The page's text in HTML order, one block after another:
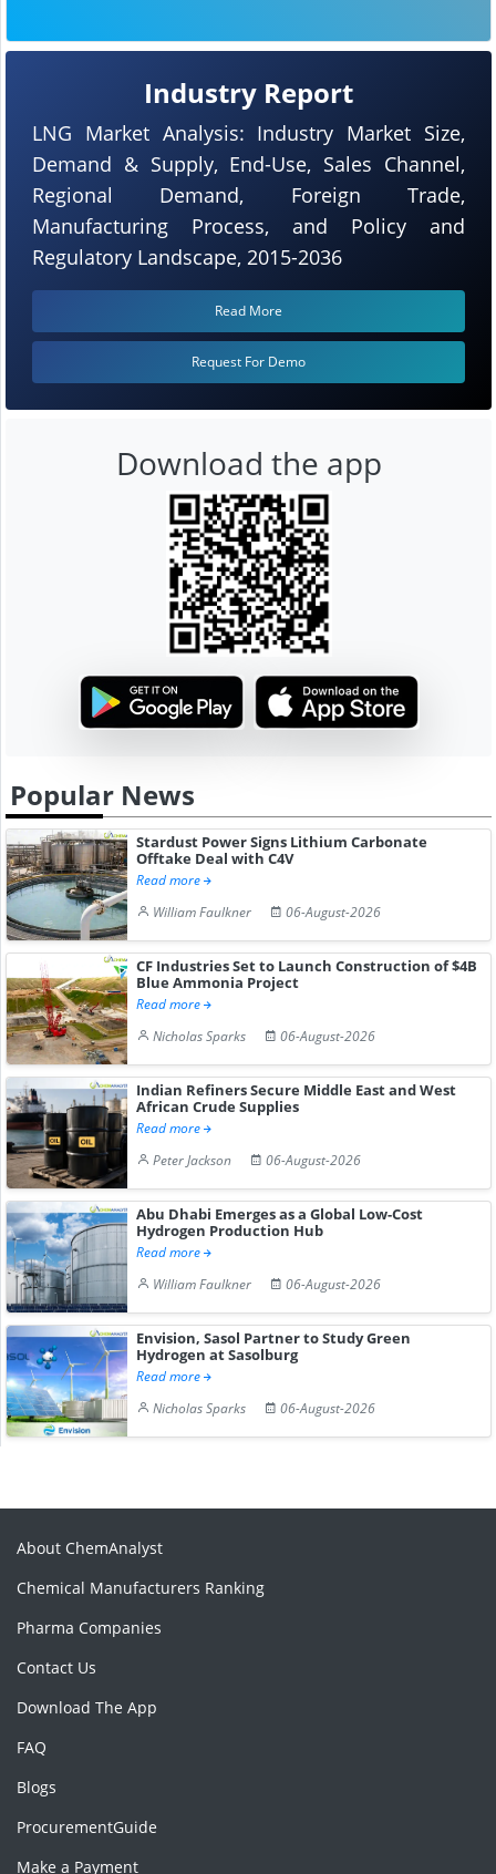
Industry Report
LNG Market Analysis: Industry Market Size,
Demand & Supply, End-Use, Sales Channel,
Regional Demand, Foreign Trade,
Manufacturing Process, and Policy and
Regulatory Landscape, 2015-2036
Read More
Request For Demo
Download the app
Popular News
Stardust Power Signs Lithium Carbonate
Offtake Deal with C4V
Read more
William Faulkner
06-August-2026
CF Industries Set to Launch Construction of $4B
Blue Ammonia Project
Read more
Nicholas Sparks
06-August-2026
Indian Refiners Secure Middle East and West
African Crude Supplies
Read more
Peter Jackson
06-August-2026
Abu Dhabi Emerges as a Global Low-Cost
Hydrogen Production Hub
Read more
William Faulkner
06-August-2026
Envision, Sasol Partner to Study Green
Hydrogen at Sasolburg
Read more
Nicholas Sparks
06-August-2026
About ChemAnalyst
Chemical Manufacturers Ranking
Pharma Companies
Contact Us
Download The App
FAQ
Blogs
ProcurementGuide
Make a Payment